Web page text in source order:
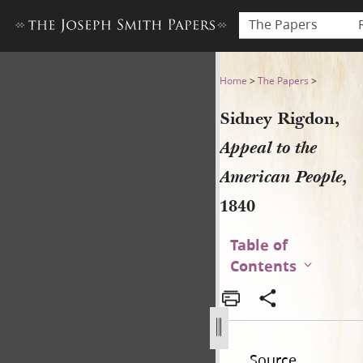
The Papers
Sidney Rigdon, Appeal to
Home >The Papers >
Sidney Rigdon,
Appeal to the
American People,
1840
Table of
Contents